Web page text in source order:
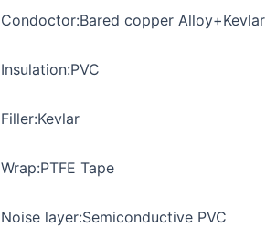
Condoctor:Bared copper Alloy+Kevlar
Insulation:PVC
Filler:Kevlar
Wrap:PTFE Tape
Noise layer:Semiconductive PVC